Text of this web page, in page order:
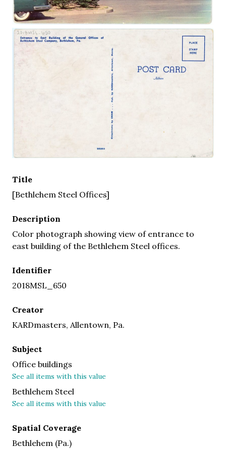
Title
[Bethlehem Steel Offices]
Description
Color photograph showing view of entrance to
east building of the Bethlehem Steel offices.
Identifier
2018MSL_650
Creator
KARDmasters, Allentown, Pa.
Subject
Office buildings
See all items with this value
Bethlehem Steel
See all items with this value
Spatial Coverage
Bethlehem (Pa.)